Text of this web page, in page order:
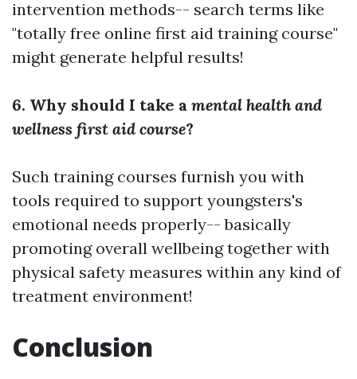
intervention methods-- search terms like
"totally free online first aid training course"
might generate helpful results!
6. Why should I take a mental health and
wellness first aid course?
Such training courses furnish you with
tools required to support youngsters's
emotional needs properly-- basically
promoting overall wellbeing together with
physical safety measures within any kind of
treatment environment!
Conclusion